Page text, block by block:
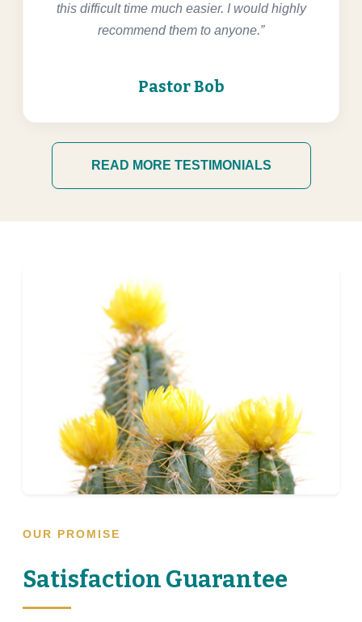
this difficult time much easier. I would highly
recommend them to anyone.”
Pastor Bob
READ MORE TESTIMONIALS
OUR PROMISE
Satisfaction Guarantee